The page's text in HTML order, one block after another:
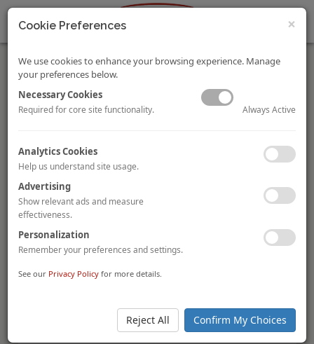
Hospitality Industry is Joining Forces with the Indian
Government to Combat COVID-19
ByRitvika Sethi
As the COVID-19 emergency continues to spread across
nations, everyone is experiencing some level of uncertainty
and disruption. On a more positive note, not all news is bad
India, along with the government, are constantly working to
alleviate the impact of COVID-19. Our hotel and restaurant
times to help the country tide over the current crisis. Find out
To view and download the full article, pleaseclick here.
×
Cookie Preferences
We use cookies to enhance your browsing experience. Manage
your preferences below.
Necessary Cookies
Required for core site functionality. Always Active
Analytics Cookies
Help us understand site usage.
Advertising
Show relevant ads and measure
effectiveness.
Personalization
Remember your preferences and settings.
See our Privacy Policy for more details.
Reject All Confirm My Choices